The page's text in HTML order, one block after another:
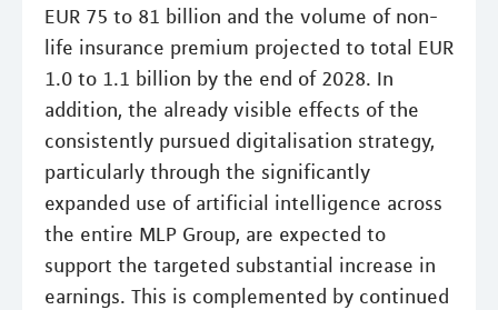
EUR 75 to 81 billion and the volume of non-
life insurance premium projected to total EUR
1.0 to 1.1 billion by the end of 2028. In
addition, the already visible effects of the
consistently pursued digitalisation strategy,
particularly through the significantly
expanded use of artificial intelligence across
the entire MLP Group, are expected to
support the targeted substantial increase in
earnings. This is complemented by continued